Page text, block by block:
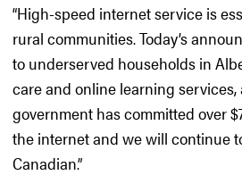
“High-speed internet service is
rural communities. Today’s
to underserved households in
care and online learning
government has committed over
the internet and we will continue
Canadian.”